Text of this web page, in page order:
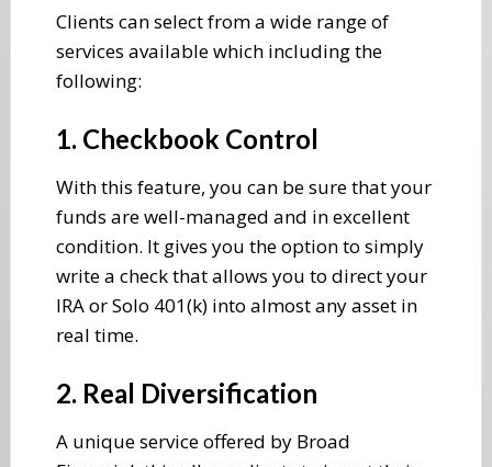
Clients can select from a wide range of
services available which including the
following:
1. Checkbook Control
With this feature, you can be sure that your
funds are well-managed and in excellent
condition. It gives you the option to simply
write a check that allows you to direct your
IRA or Solo 401(k) into almost any asset in
real time.
2. Real Diversification
A unique service offered by Broad